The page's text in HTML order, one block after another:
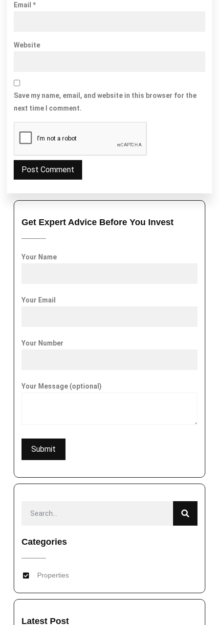
Get Expert Advice Before You Invest
Your Name
Your Email
Your Number
Your Message (optional)
Categories
Properties
Latest Post
Email *
Website
Save my name, email, and website in this browser for the
next time I comment.